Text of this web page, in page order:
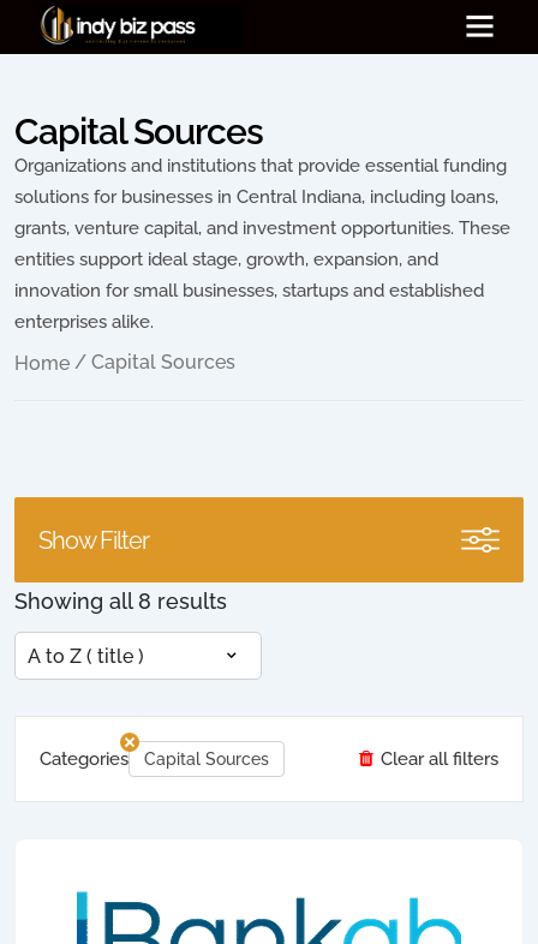
Capital Sources
Organizations and institutions that provide essential funding
solutions for businesses in Central Indiana, including loans,
grants, venture capital, and investment opportunities. These
entities support ideal stage, growth, expansion, and
innovation for small businesses, startups and established
enterprises alike.
Home / Capital Sources
Showing all 8 results
Categories Capital Sources Clear all filters
Show Filter